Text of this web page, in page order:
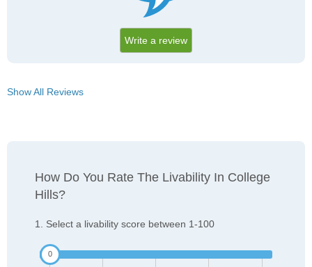
Write a review
Show All Reviews
How Do You Rate The Livability In College
Hills?
1. Select a livability score between 1-100